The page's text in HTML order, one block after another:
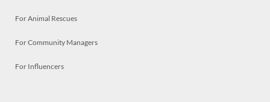
For Animal Rescues
For Community Managers
For Influencers